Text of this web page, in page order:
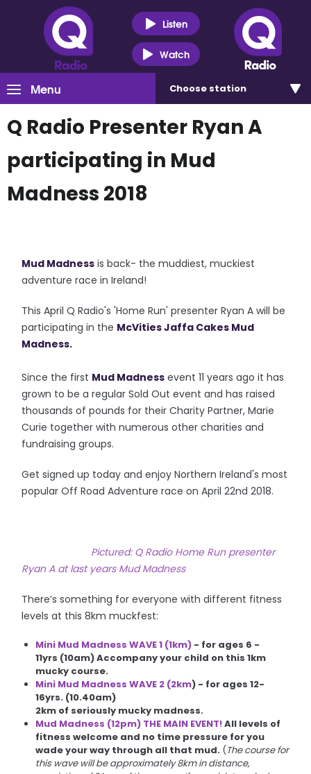
Listen
Watch
Menu Choose station
Q Radio Presenter Ryan A
participating in Mud
Madness 2018
Mud Madness is back- the muddiest, muckiest
adventure race in Ireland!
This April Q Radio's 'Home Run' presenter Ryan A will be
participating in the McVities Jaffa Cakes Mud
Madness.
Since the first Mud Madness event 11 years ago it has
grown to be a regular Sold Out event and has raised
thousands of pounds for their Charity Partner, Marie
Curie together with numerous other charities and
fundraising groups.
Get signed up today and enjoy Northern Ireland's most
popular Off Road Adventure race on April22nd 2018.
Pictured: Q Radio Home Run presenter
Ryan A at last years Mud Madness
There’s something for everyone with different fitness
levels at this 8km muckfest:
Mini Mud Madness WAVE 1 (1km) - for ages 6 -
11yrs (10am)Accompany your child on this 1km
mucky course.
Mini Mud Madness WAVE 2 (2km) - for ages 12-
16yrs. (10.40am)
2km of seriously mucky madness.
Mud Madness (12pm) THE MAIN EVENT!All levels of
fitness welcome and no time pressure for you
wade your way through all that mud. (The course for
this wave will be approximately 8km in distance,